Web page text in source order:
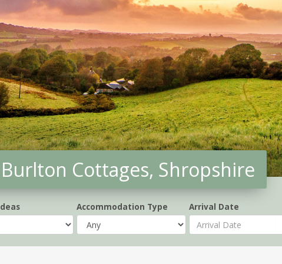
Cottages, Shropshire
Accommodation Type Arrival Date